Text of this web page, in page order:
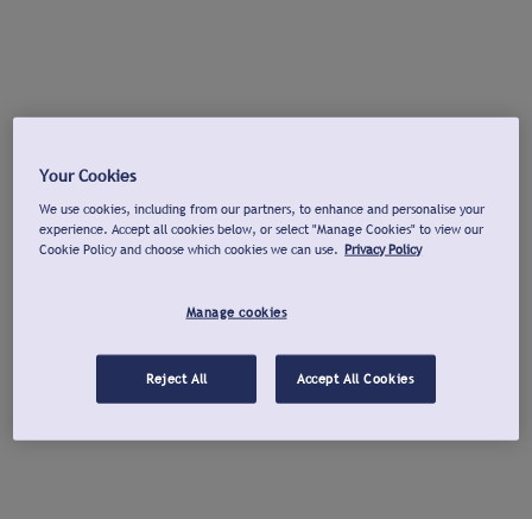
Your Cookies
We use cookies, including from our partners, to enhance and personalise your
experience. Accept all cookies below, or select "Manage Cookies" to view our
Cookie Policy and choose which cookies we can use. Privacy Policy
Manage cookies
Reject All Accept All Cookies